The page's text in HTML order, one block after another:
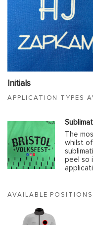
Initials
APPLICATION TYPES
The
whilst
peel so
AVAILABLE